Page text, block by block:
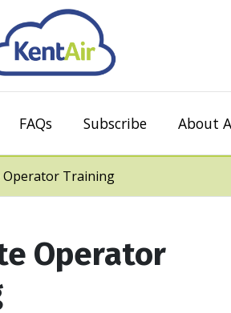
FAQs Subscribe About
Operator Training
Operator